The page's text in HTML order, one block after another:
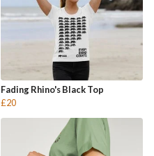
Fading Rhino's Black Top
£20